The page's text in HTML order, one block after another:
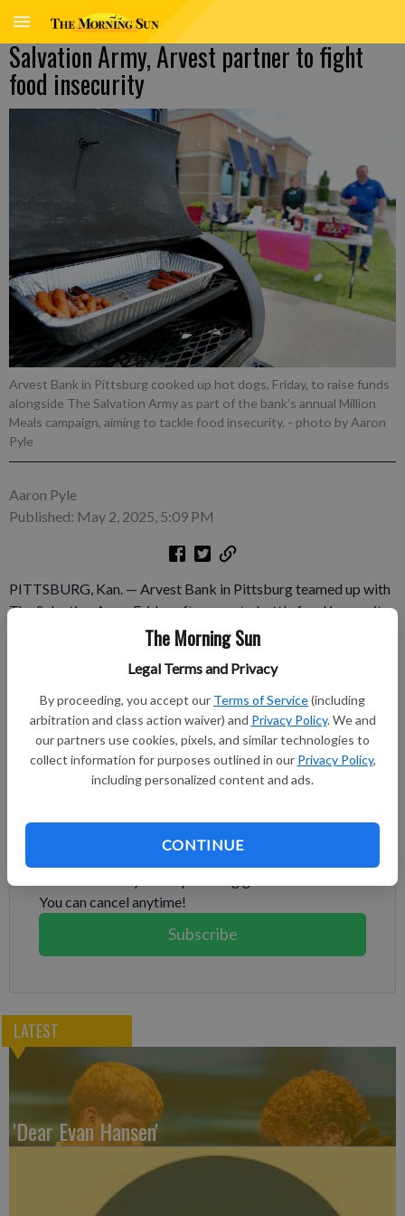
The Morning Sun
Legal Terms and Privacy
By proceeding, you accept our Terms of Service(including
arbitration and class action waiver) and Privacy Policy. We and
our partners use cookies, pixels, and similar technologies to
collect information for purposes outlined in our Privacy Policy,
including personalized content and ads.
CONTINUE
Salvation Army, Arvest partner to fight
food insecurity
Arvest Bank in Pittsburg cooked up hot dogs, Friday, to raise funds
alongside The Salvation Army as part of the bank’s annual Million
Meals campaign, aiming to tackle food insecurity. - photo by Aaron
Pyle
Aaron Pyle
Published: May 2, 2025, 5:09 PM
PITTSBURG, Kan. — Arvest Bank in Pittsburg teamed up with
The Salvation Army Friday afternoon to battle food insecurity.
The event was part of the bank’s annual Arvest Million Meals
campaign Food insecurity is a pressing issue for many
Crawford County residents. According to Feeding America, the
county has a food insecurity rate of 16.7 percent, which is
higher than any other county in the southeast Kansas region
and means that one in four children in the county have limited
or uncertain access to adequate food.
Already have a subscription?Log in
You can cancel anytime!
Subscribe
LATEST
'Dear Evan Hansen'